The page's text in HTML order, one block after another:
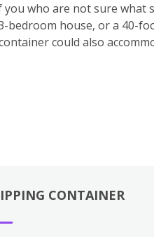
who are not sure what
bedroom house, or a 40-
could also
CONTAINER